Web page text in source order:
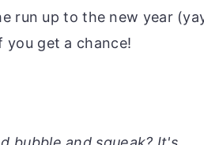
run up to the new year
you get a chance!